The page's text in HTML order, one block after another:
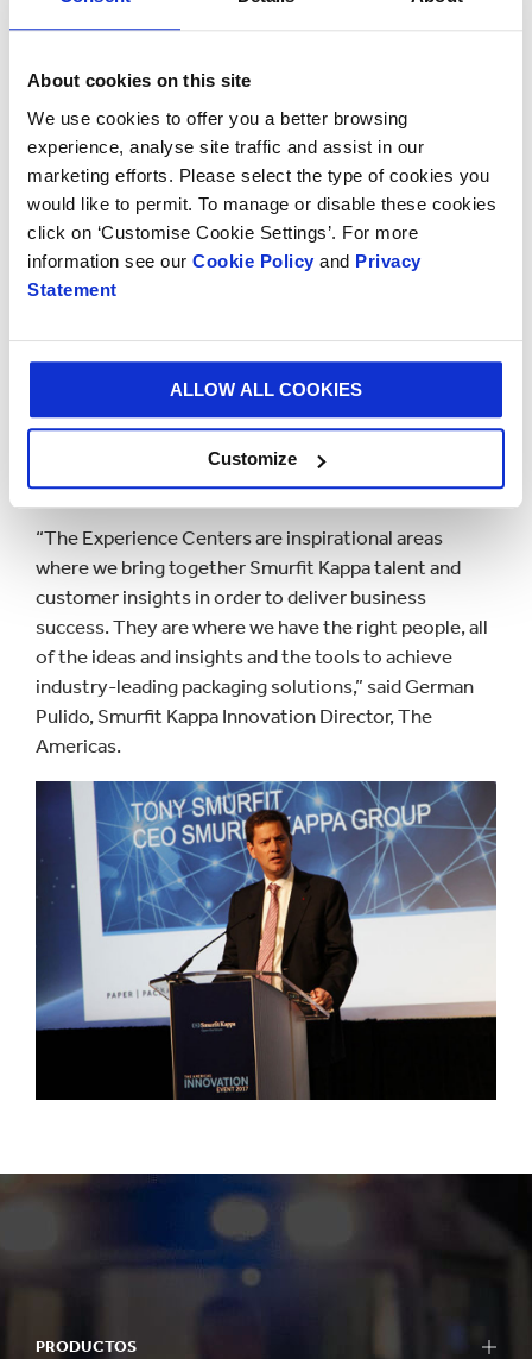
About cookies on this site
We use cookies to offer you a better browsing
experience, analyse site traffic and assist in our
marketing efforts. Please select the type of cookies you
would like to permit. To manage or disable these cookies
click on ‘Customise Cookie Settings’. For more
information see our Cookie Policy and Privacy
Statement
ALLOW ALL COOKIES
Customize
our customers and their customers. Based on this, we
have developed unique insights, market-research
methods, and design concepts to help our customers
open the future,” said Juan G. Castaneda, CEO of
Smurfit Kappa The Americas. “The attendees will
never look at packaging through the same eyes
again.”
strategy, the company is opening a series of
Experience Centers in the region. The first
Experience Center was opened in Dallas in early June
2017. Two more will open before the end of the year
in Colombia and Mexico, followed by another in Sao
Paulo, Brazil in 2018.
“The Experience Centers are inspirational areas
where we bring together Smurfit Kappa talent and
customer insights in order to deliver business
success. They are where we have the right people, all
of the ideas and insights and the tools to achieve
industry-leading packaging solutions,” said German
Pulido, Smurfit Kappa Innovation Director, The
Americas.
PRODUCTOS